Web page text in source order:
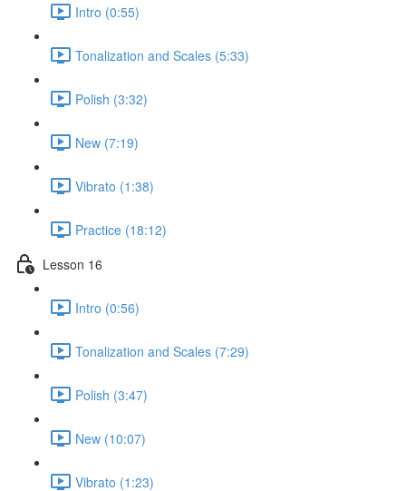
Intro (0:55)
Tonalization and Scales (5:33)
Polish (3:32)
New (7:19)
Vibrato (1:38)
Practice (18:12)
Lesson 16
Intro (0:56)
Tonalization and Scales (7:29)
Polish (3:47)
New (10:07)
Vibrato (1:23)